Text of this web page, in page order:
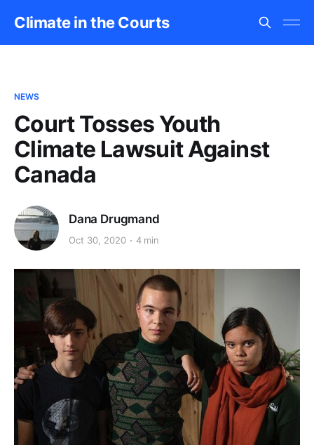
Climate in the Courts
NEWS
Court Tosses Youth
Climate Lawsuit Against
Canada
Dana Drugmand
Oct 30, 2020 4 min